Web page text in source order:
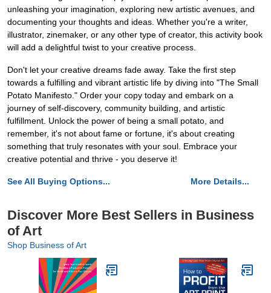
unleashing your imagination, exploring new artistic avenues, and
documenting your thoughts and ideas. Whether you're a writer,
illustrator, zinemaker, or any other type of creator, this activity book
will add a delightful twist to your creative process.
Don't let your creative dreams fade away. Take the first step
towards a fulfilling and vibrant artistic life by diving into "The Small
Potato Manifesto." Order your copy today and embark on a
journey of self-discovery, community building, and artistic
fulfillment. Unlock the power of being a small potato, and
remember, it's not about fame or fortune, it's about creating
something that truly resonates with your soul. Embrace your
creative potential and thrive - you deserve it!
See All Buying Options... More Details...
Discover More Best Sellers in Business
of Art
Shop Business of Art